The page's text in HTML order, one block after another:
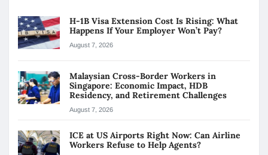
H-1B Visa Extension Cost Is Rising: What
Happens If Your Employer Won’t Pay?
August 7, 2026
Malaysian Cross-Border Workers in
Singapore: Economic Impact, HDB
Residency, and Retirement Challenges
August 7, 2026
ICE at US Airports Right Now: Can Airline
Workers Refuse to Help Agents?